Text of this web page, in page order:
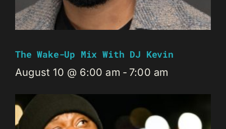
The Wake-Up Mix With DJ Kevin
August 10 @ 6:00 am - 7:00 am